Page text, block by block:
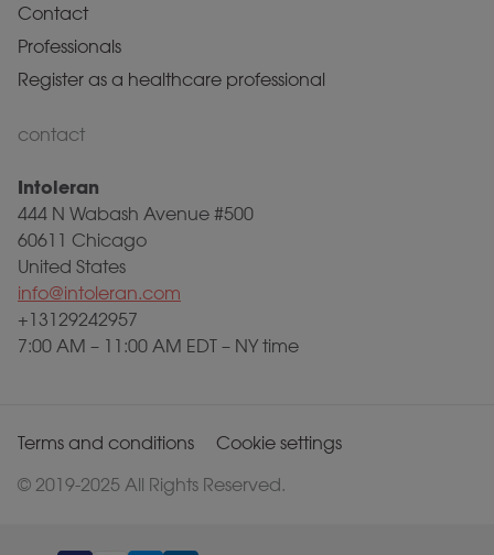
Contact
Professionals
Register as a healthcare professional
contact
Intoleran
444 N Wabash Avenue #500
60611 Chicago
United States
info@intoleran.com
+13129242957
7:00 AM – 11:00 AM EDT – NY time
© 2019-2025 All Rights Reserved.
Terms and conditions Cookie settings